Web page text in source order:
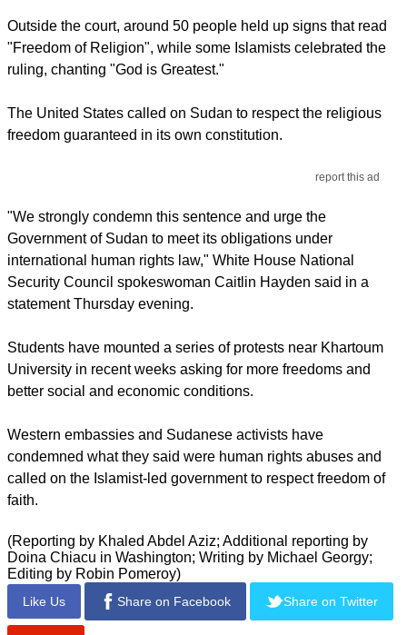
Outside the court, around 50 people held up signs that read
"Freedom of Religion", while some Islamists celebrated the
ruling, chanting "God is Greatest."
The United States called on Sudan to respect the religious
freedom guaranteed in its own constitution.
report this ad
"We strongly condemn this sentence and urge the
Government of Sudan to meet its obligations under
international human rights law," White House National
Security Council spokeswoman Caitlin Hayden said in a
statement Thursday evening.
Students have mounted a series of protests near Khartoum
University in recent weeks asking for more freedoms and
better social and economic conditions.
Western embassies and Sudanese activists have
condemned what they said were human rights abuses and
called on the Islamist-led government to respect freedom of
faith.
(Reporting by Khaled Abdel Aziz; Additional reporting by
Doina Chiacu in Washington; Writing by Michael Georgy;
Editing by Robin Pomeroy)
Like Us Share on Facebook Share on Twitter